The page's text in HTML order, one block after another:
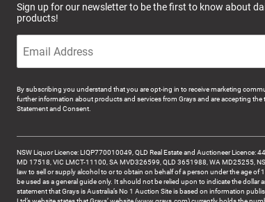
Sign up for our newsletter to be the first to know about
products!
By subscribing you understand that you are opt-ing in to receive marketing
further information about products and services from Grays and are accepting the
Statement and Consent.
NSW Liquor Licence: LIQP770010049, QLD Real Estate and Auctioneer Licence:
MD 17518, VIC LMCT-11100, SA MVD326599, QLD 3651988, WA MD25255,
law to sell or supply alcohol to or to obtain on behalf of a person under the age of
be used as a general guide only. It should not be relied upon to indicate the dollar
statement that Grays is Australia’s No 1 Auction Site is based on information